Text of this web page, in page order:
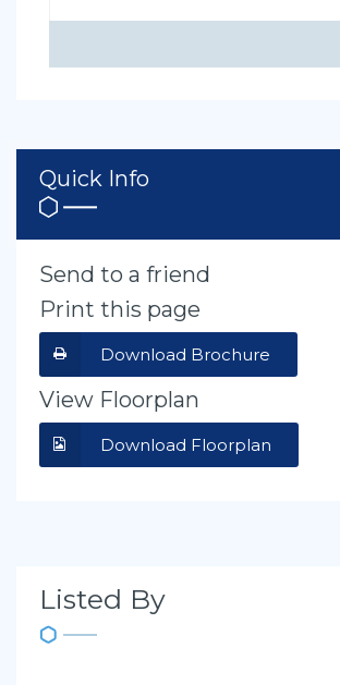
Quick Info
Send to a friend
Print this page
Download Brochure
View Floorplan
Download Floorplan
Listed By